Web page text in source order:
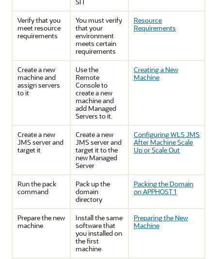
Verify that you
meet resource
requirements
You must verify
that your
environment
meets certain
requirements
Resource
Requirements
Create a new
machine and
assign servers
to it
Use the
Remote
Console to
create a new
machine and
add Managed
Servers to it.
Creating a New
Machine
Create a new
JMS server and
target it
Create a new
JMS server and
target it to the
new Managed
Server
Configuring WLS JMS
After Machine Scale
Up or Scale Out
Run the pack
command
Pack up the
domain
directory
Packing the Domain
on APPHOST1
Prepare the new
machine
Install the same
software that
you installed on
the first
machine
Preparing the New
Machine